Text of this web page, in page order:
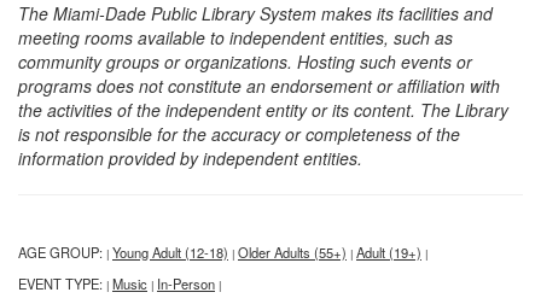
The Miami-Dade Public Library System makes its facilities and
meeting rooms available to independent entities, such as
community groups or organizations. Hosting such events or
programs does not constitute an endorsement or affiliation with
the activities of the independent entity or its content. The Library
is not responsible for the accuracy or completeness of the
information provided by independent entities.
AGE GROUP: | Young Adult (12-18) | Older Adults (55+) | Adult (19+) |
EVENT TYPE: | Music | In-Person |